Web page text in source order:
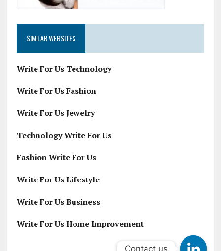
SIMILAR WEBSITES
Write For Us Technology
Write For Us Fashion
Write For Us Jewelry
Technology Write For Us
Fashion Write For Us
Write For Us Lifestyle
Write For Us Business
Write For Us Home Improvement
Contact us
Contact us